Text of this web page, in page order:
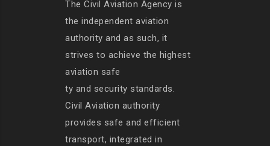
The Civil Aviation Agency is
the independent aviation
authority and as such, it
strives to achieve the highest
aviation safe
ty and security standards.
Civil Aviation authority
provides safe and efficient
transport, integrated in